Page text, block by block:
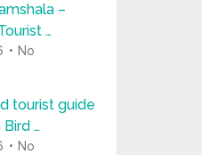
–
…
No
tourist guide
…
No